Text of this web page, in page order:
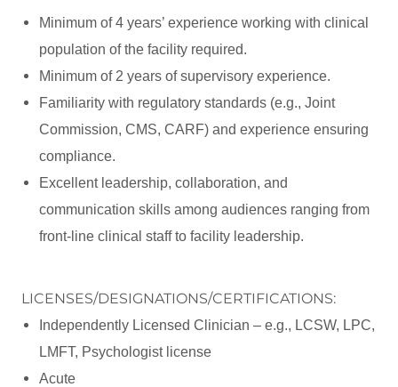
Minimum of 4 years’ experience working with clinical
population of the facility required.
Minimum of 2 years of supervisory experience.
Familiarity with regulatory standards (e.g., Joint
Commission, CMS, CARF) and experience ensuring
compliance.
Excellent leadership, collaboration, and
communication skills among audiences ranging from
front-line clinical staff to facility leadership.
LICENSES/DESIGNATIONS/CERTIFICATIONS:
Independently Licensed Clinician – e.g., LCSW, LPC,
LMFT, Psychologist license
Acute